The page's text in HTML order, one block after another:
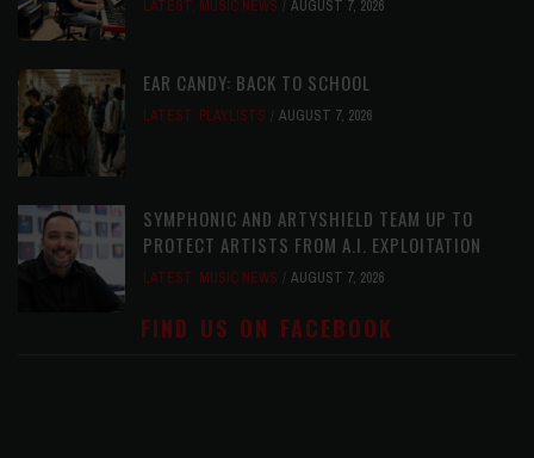
LATEST, MUSIC NEWS AUGUST 7, 2026
EAR CANDY: BACK TO SCHOOL
LATEST, PLAYLISTS AUGUST 7, 2026
SYMPHONIC AND ARTYSHIELD TEAM UP TO
PROTECT ARTISTS FROM A.I. EXPLOITATION
LATEST, MUSIC NEWS AUGUST 7, 2026
FIND US ON FACEBOOK